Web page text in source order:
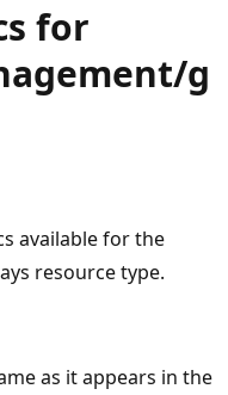
for
g
available for the
resource type.
as it appears in the